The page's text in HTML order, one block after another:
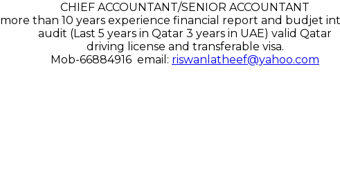
CHIEF ACCOUNTANT/SENIOR ACCOUNTANT
more than 10 years experience financial report and budjet
audit (Last 5 years in Qatar 3 years in UAE) valid Qatar
driving license and transferable visa.
Mob-66884916 email: riswanlatheef@yahoo.com